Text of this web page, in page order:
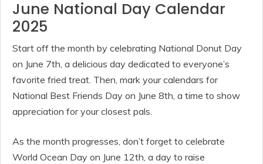
June National Day Calendar
2025
Start off the month by celebrating National Donut Day
on June 7th, a delicious day dedicated to everyone’s
favorite fried treat. Then, mark your calendars for
National Best Friends Day on June 8th, a time to show
appreciation for your closest pals.
As the month progresses, don’t forget to celebrate
World Ocean Day on June 12th, a day to raise